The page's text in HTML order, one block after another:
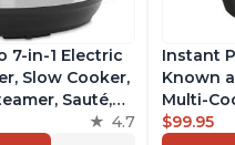
7-in-1 Electric
Slow Cooker,
Sauté,
&
4.7
Instant
Known
Multi-
Slow
$99.95